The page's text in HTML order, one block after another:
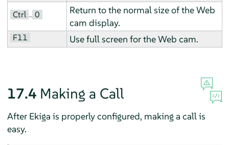
Ctrl – 0
Return to the normal size of the Web
cam display.
F11 Use full screen for the Web cam.
17.4 Making a Call
After Ekiga is properly configured, making a call is
easy.